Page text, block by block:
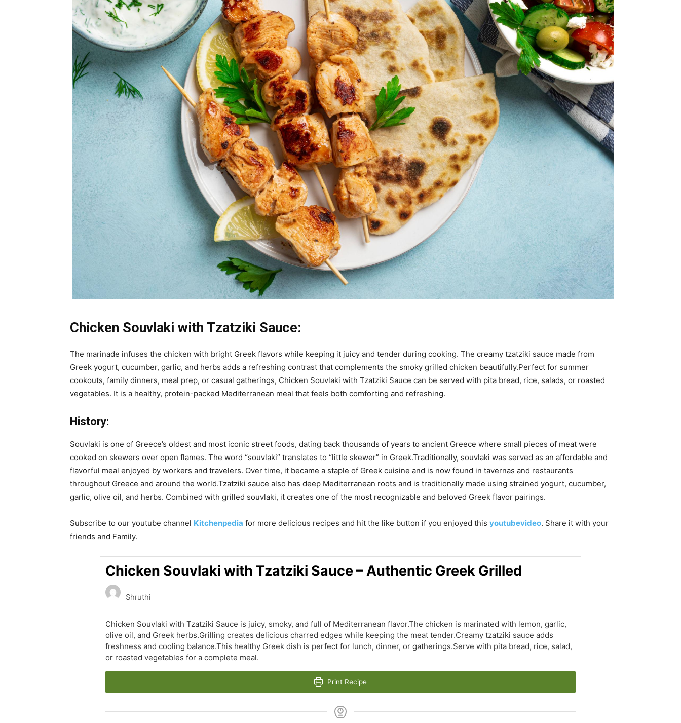
Chicken Souvlaki with Tzatziki Sauce:
The marinade infuses the chicken with bright Greek flavors while keeping it juicy and tender during cooking. The creamy tzatziki sauce made from
Greek yogurt, cucumber, garlic, and herbs adds a refreshing contrast that complements the smoky grilled chicken beautifully.Perfect for summer
cookouts, family dinners, meal prep, or casual gatherings, Chicken Souvlaki with Tzatziki Sauce can be served with pita bread, rice, salads, or roasted
vegetables. It is a healthy, protein-packed Mediterranean meal that feels both comforting and refreshing.
History:
Souvlaki is one of Greece’s oldest and most iconic street foods, dating back thousands of years to ancient Greece where small pieces of meat were
cooked on skewers over open flames. The word “souvlaki” translates to “little skewer” in Greek.Traditionally, souvlaki was served as an affordable and
flavorful meal enjoyed by workers and travelers. Over time, it became a staple of Greek cuisine and is now found in tavernas and restaurants
throughout Greece and around the world.Tzatziki sauce also has deep Mediterranean roots and is traditionally made using strained yogurt, cucumber,
garlic, olive oil, and herbs. Combined with grilled souvlaki, it creates one of the most recognizable and beloved Greek flavor pairings.
Subscribe to our youtube channel Kitchenpedia for more delicious recipes and hit the like button if you enjoyed this youtubevideo. Share it with your
friends and Family.
Chicken Souvlaki with Tzatziki Sauce – Authentic Greek Grilled
Shruthi
Chicken Souvlaki with Tzatziki Sauce is juicy, smoky, and full of Mediterranean flavor.The chicken is marinated with lemon, garlic,
olive oil, and Greek herbs.Grilling creates delicious charred edges while keeping the meat tender.Creamy tzatziki sauce adds
freshness and cooling balance.This healthy Greek dish is perfect for lunch, dinner, or gatherings.Serve with pita bread, rice, salad,
or roasted vegetables for a complete meal.
Print Recipe